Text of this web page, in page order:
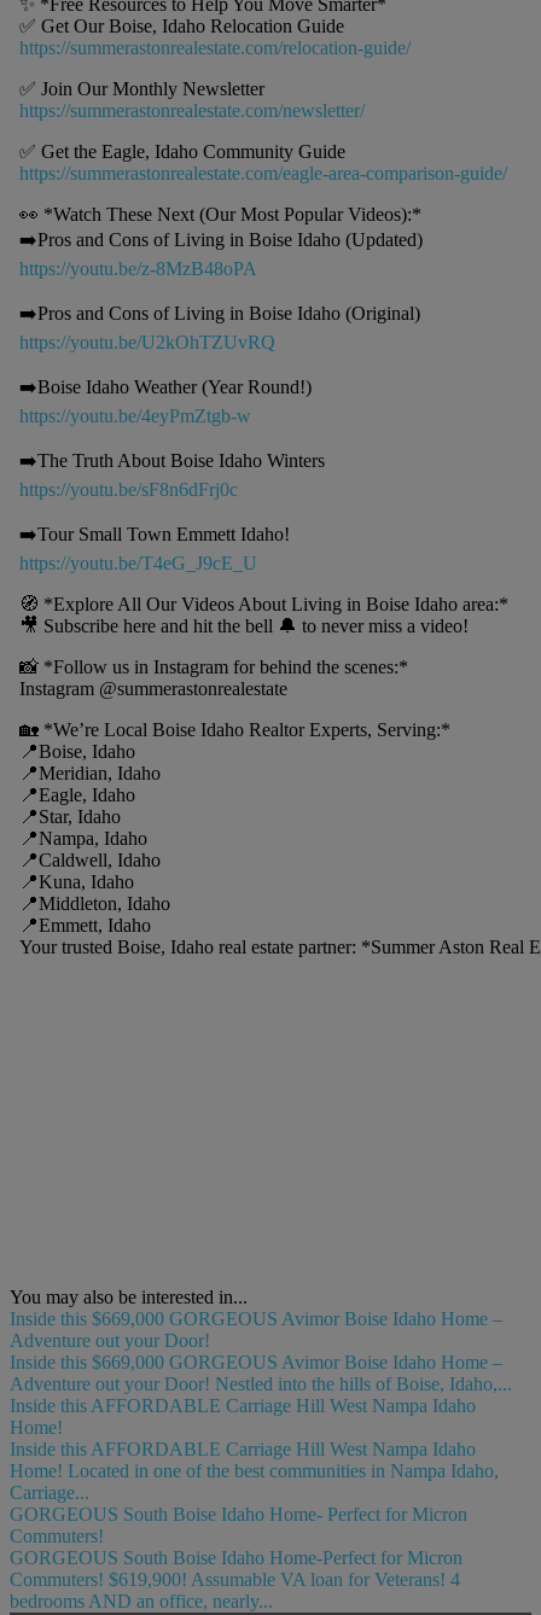
✨ *Free Resources to Help You Move Smarter*
✅ Get Our Boise, Idaho Relocation Guide
https://summerastonrealestate.com/relocation-guide/
✅ Join Our Monthly Newsletter
https://summerastonrealestate.com/newsletter/
✅ Get the Eagle, Idaho Community Guide
https://summerastonrealestate.com/eagle-area-comparison-guide/
👀 *Watch These Next (Our Most Popular Videos):*
➡️Pros and Cons of Living in Boise Idaho (Updated)
https://youtu.be/z-8MzB48oPA
➡️Pros and Cons of Living in Boise Idaho (Original)
https://youtu.be/U2kOhTZUvRQ
➡️Boise Idaho Weather (Year Round!)
https://youtu.be/4eyPmZtgb-w
➡️The Truth About Boise Idaho Winters
https://youtu.be/sF8n6dFrj0c
➡️Tour Small Town Emmett Idaho!
https://youtu.be/T4eG_J9cE_U
🧭 *Explore All Our Videos About Living in Boise Idaho area:*
🎥 Subscribe here and hit the bell 🔔 to never miss a video!
📸 *Follow us in Instagram for behind the scenes:*
Instagram @summerastonrealestate
🏡 *We’re Local Boise Idaho Realtor Experts, Serving:*
📍Boise, Idaho
📍Meridian, Idaho
📍Eagle, Idaho
📍Star, Idaho
📍Nampa, Idaho
📍Caldwell, Idaho
📍Kuna, Idaho
📍Middleton, Idaho
📍Emmett, Idaho
Your trusted Boise, Idaho real estate partner: *Summer Aston Real
You may also be interested in...
Inside this $669,000 GORGEOUS Avimor Boise Idaho Home –
Adventure out your Door!
Inside this $669,000 GORGEOUS Avimor Boise Idaho Home –
Adventure out your Door! Nestled into the hills of Boise, Idaho,...
Inside this AFFORDABLE Carriage Hill West Nampa Idaho
Home!
Inside this AFFORDABLE Carriage Hill West Nampa Idaho
Home! Located in one of the best communities in Nampa Idaho,
Carriage...
GORGEOUS South Boise Idaho Home- Perfect for Micron
Commuters!
GORGEOUS South Boise Idaho Home-Perfect for Micron
Commuters! $619,900! Assumable VA loan for Veterans! 4
bedrooms AND an office, nearly...